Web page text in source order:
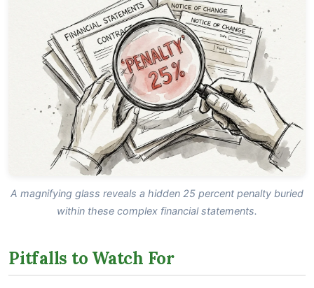
A magnifying glass reveals a hidden 25 percent penalty buried
within these complex financial statements.
Pitfalls to Watch For